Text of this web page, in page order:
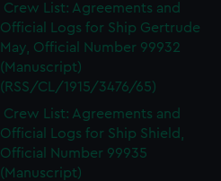
Crew List: Agreements and
Official Logs for Ship Gertrude
May, Official Number 99932
(Manuscript)
(RSS/CL/1915/3476/65)
Crew List: Agreements and
Official Logs for Ship Shield,
Official Number 99935
(Manuscript)